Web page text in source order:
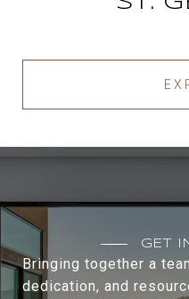
GET
Bringing together a
dedication, and